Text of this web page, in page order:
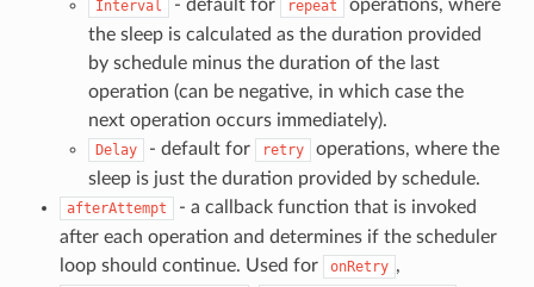
Interval - default for repeat
operations, where
the sleep is calculated as the duration provided
by schedule minus the duration of the last
operation (can be negative, in which case the
next operation occurs immediately).
Delay - default for retry
operations, where the
sleep is just the duration provided by schedule.
afterAttempt
- a callback function that is invoked
after each operation and determines if the scheduler
loop should continue. Used for
onRetry ,